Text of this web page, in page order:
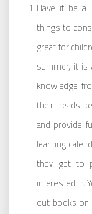
Have it be a
things to
great for
summer, it is
knowledge
their heads
and provide
learning
they get to
interested in.
out books on